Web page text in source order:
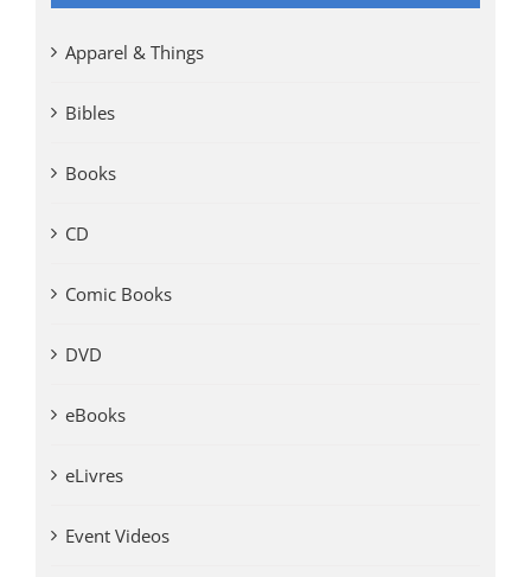
Apparel & Things
Bibles
Books
CD
Comic Books
DVD
eBooks
eLivres
Event Videos